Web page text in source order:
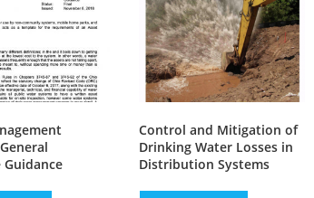
Control and Mitigation of
Drinking Water Losses in
Distribution Systems